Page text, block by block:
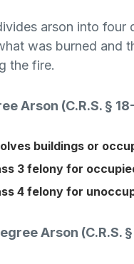
arson into four
was burned and
the fire.
Arson (C.R.S. §
buildings or
3 felony for
4 felony for
Arson (C.R.S.